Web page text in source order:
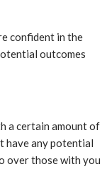
confident in the
outcomes
a certain amount of
have any potential
over those with you